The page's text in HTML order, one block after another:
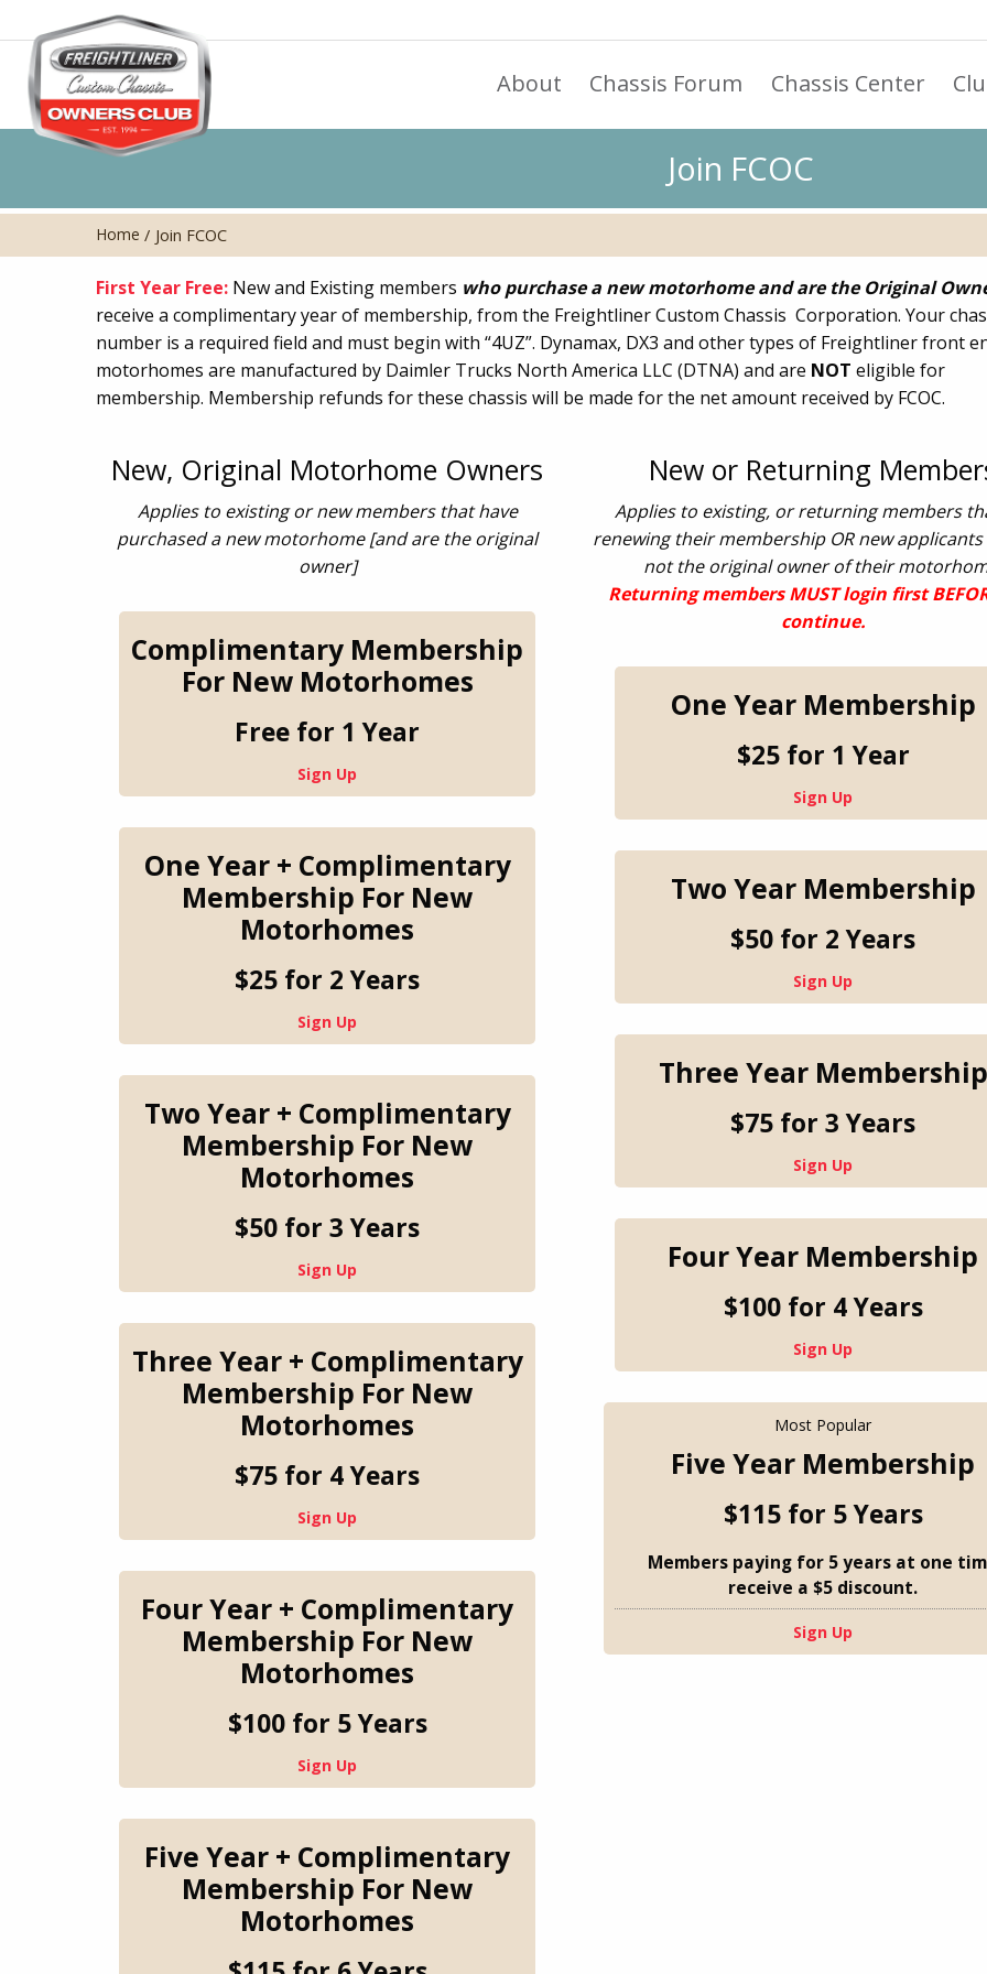
About Chassis Forum Chassis Center
Join FCOC
Home / Join FCOC
First Year Free: New and Existing members who purchase a new motorhome and are the Original
receive a complimentary year of membership, from the Freightliner Custom Chassis Corporation. Your
number is a required field and must begin with “4UZ”. Dynamax, DX3 and other types of Freightliner front
motorhomes are manufactured by Daimler Trucks North America LLC (DTNA) and are NOT eligible for
membership. Membership refunds for these chassis will be made for the net amount received by FCOC.
New, Original Motorhome Owners
Applies to existing or new members that have
purchased a new motorhome[and are the original
owner]
Complimentary Membership
For New Motorhomes
Free for 1 Year
Sign Up
One Year + Complimentary
Membership For New
Motorhomes
$25 for 2 Years
Sign Up
Two Year + Complimentary
Membership For New
Motorhomes
$50 for 3 Years
Sign Up
Three Year + Complimentary
Membership For New
Motorhomes
$75 for 4 Years
Sign Up
Four Year + Complimentary
Membership For New
Motorhomes
$100 for 5 Years
Sign Up
Five Year + Complimentary
Membership For New
Motorhomes
New or Returning
Applies to existing, or returning members
renewing their membership OR new
not the original owner of their
Returningmembers MUST login first
continue.
One Year Membership
$25 for 1 Year
Sign Up
Two Year Membership
$50 for 2 Years
Sign Up
Three Year Membership
$75 for 3 Years
Sign Up
Four Year Membership
$100 for 4 Years
Sign Up
Most Popular
Five Year Membership
$115 for 5 Years
Members paying for 5 years at one
receive a $5 discount.
Sign Up